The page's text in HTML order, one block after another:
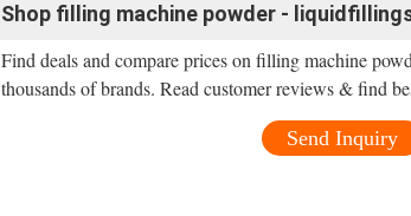
Shop filling machine powder -
Find deals and compare prices on filling machine
thousands of brands. Read customer reviews & find
Send Inquiry